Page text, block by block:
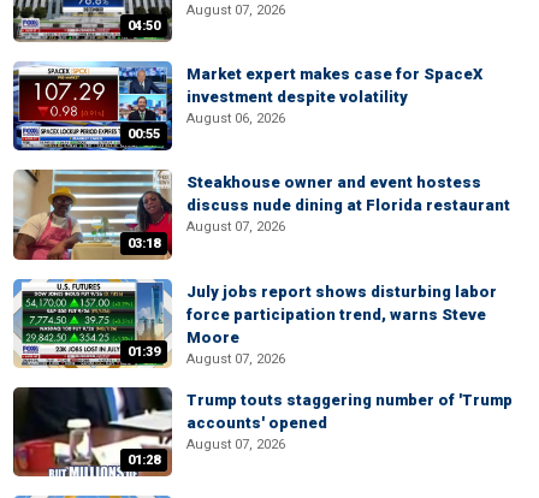
04:50
August 07, 2026
00:55
Market expert makes case for SpaceX
investment despite volatility
August 06, 2026
03:18
Steakhouse owner and event hostess
discuss nude dining at Florida restaurant
August 07, 2026
01:39
July jobs report shows disturbing labor
force participation trend, warns Steve
Moore
August 07, 2026
01:28
Trump touts staggering number of 'Trump
accounts' opened
August 07, 2026